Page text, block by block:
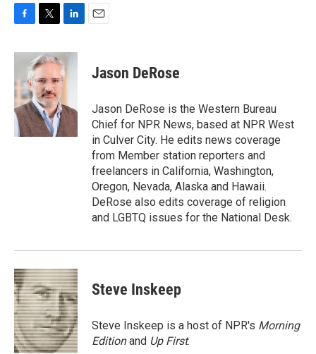
c
b
o
o
k
i
t
t
e
r
n
k
e
I
n
Jason DeRose
Jason DeRose is the Western Bureau
Chief for NPR News, based at NPR West
in Culver City. He edits news coverage
from Member station reporters and
freelancers in California, Washington,
Oregon, Nevada, Alaska and Hawaii.
DeRose also edits coverage of religion
and LGBTQ issues for the National Desk.
Steve Inskeep
Steve Inskeep is a host of NPR's Morning
Editionand Up First.